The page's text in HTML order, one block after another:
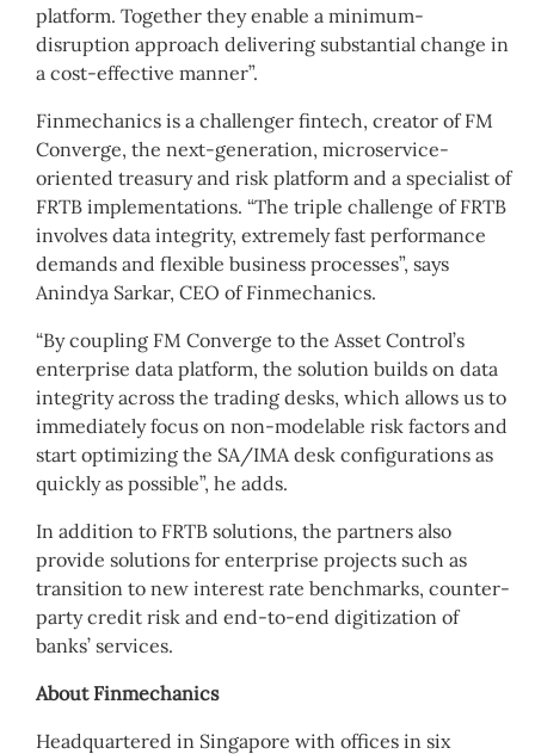
platform. Together they enable a minimum-
disruption approach delivering substantial change in
a cost-effective manner”.
Finmechanics is a challenger fintech, creator of FM
Converge, the next-generation, microservice-
oriented treasury and risk platform and a specialist of
FRTB implementations. “The triple challenge of FRTB
involves data integrity, extremely fast performance
demands and flexible business processes”, says
Anindya Sarkar, CEO of Finmechanics.
“By coupling FM Converge to the Asset Control’s
enterprise data platform, the solution builds on data
integrity across the trading desks, which allows us to
immediately focus on non-modelable risk factors and
start optimizing the SA/IMA desk configurations as
quickly as possible”, he adds.
In addition to FRTB solutions, the partners also
provide solutions for enterprise projects such as
transition to new interest rate benchmarks, counter-
party credit risk and end-to-end digitization of
banks’ services.
About Finmechanics
Headquartered in Singapore with offices in six